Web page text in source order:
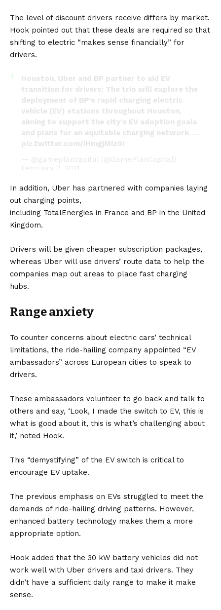
The level of discount drivers receive differs by market.
Hook pointed out that these deals are required so that
shifting to electric “makes sense financially” for
drivers.
Houston, Uber and BP partner to aid EV
transition for drivers: The trio will explore the
deployment of BP's rapid charging electric
vehicle (EV) stations throughout Houston,
aiming to support the city's EV adoption goals
and plans for an equitable charging network. …
pic.twitter.com/iHmgjMiz0I
— @gameplancapital (@GamePlanCapital)
February 2, 2021
In addition, Uber has partnered with companies laying
out charging points,
including TotalEnergies in France and BP in the United
Kingdom.
Drivers will be given cheaper subscription packages,
whereas Uber will use drivers’ route data to help the
companies map out areas to place fast charging
hubs.
Range anxiety
To counter concerns about electric cars’ technical
limitations, the ride-hailing company appointed “EV
ambassadors” across European cities to speak to
drivers.
These ambassadors volunteer to go back and talk to
others and say, ‘Look, I made the switch to EV, this is
what is good about it, this is what’s challenging about
it,’ noted Hook.
This “demystifying” of the EV switch is critical to
encourage EV uptake.
The previous emphasis on EVs struggled to meet the
demands of ride-hailing driving patterns. However,
enhanced battery technology makes them a more
appropriate option.
Hook added that the 30 kW battery vehicles did not
work well with Uber drivers and taxi drivers. They
didn’t have a sufficient daily range to make it make
sense.